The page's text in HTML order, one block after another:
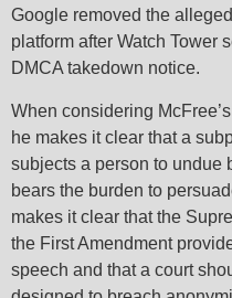
Google removed the
platform after Watch Tower
DMCA takedown notice.
When considering
he makes it clear that a
subjects a person to undue
bears the burden to
makes it clear that the
the First Amendment
speech and that a court